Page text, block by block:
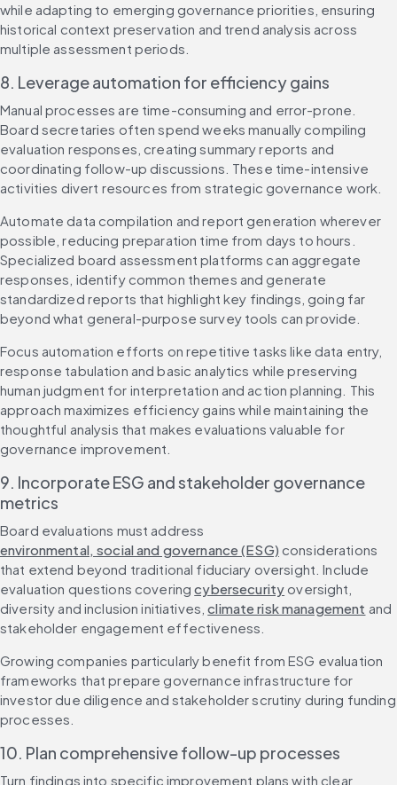
while adapting to emerging governance priorities, ensuring
historical context preservation and trend analysis across
multiple assessment periods.
8. Leverage automation for efficiency gains
Manual processes are time-consuming and error-prone.
Board secretaries often spend weeks manually compiling
evaluation responses, creating summary reports and
coordinating follow-up discussions. These time-intensive
activities divert resources from strategic governance work.
Automate data compilation and report generation wherever
possible, reducing preparation time from days to hours.
Specialized board assessment platforms can aggregate
responses, identify common themes and generate
standardized reports that highlight key findings, going far
beyond what general-purpose survey tools can provide.
Focus automation efforts on repetitive tasks like data entry,
response tabulation and basic analytics while preserving
human judgment for interpretation and action planning. This
approach maximizes efficiency gains while maintaining the
thoughtful analysis that makes evaluations valuable for
governance improvement.
9. Incorporate ESG and stakeholder governance
metrics
Board evaluations must address
environmental, social and governance (ESG) considerations
that extend beyond traditional fiduciary oversight. Include
evaluation questions covering cybersecurity oversight,
diversity and inclusion initiatives, climate risk management and
stakeholder engagement effectiveness.
Growing companies particularly benefit from ESG evaluation
frameworks that prepare governance infrastructure for
investor due diligence and stakeholder scrutiny during funding
processes.
10. Plan comprehensive follow-up processes
Turn findings into specific improvement plans with clear